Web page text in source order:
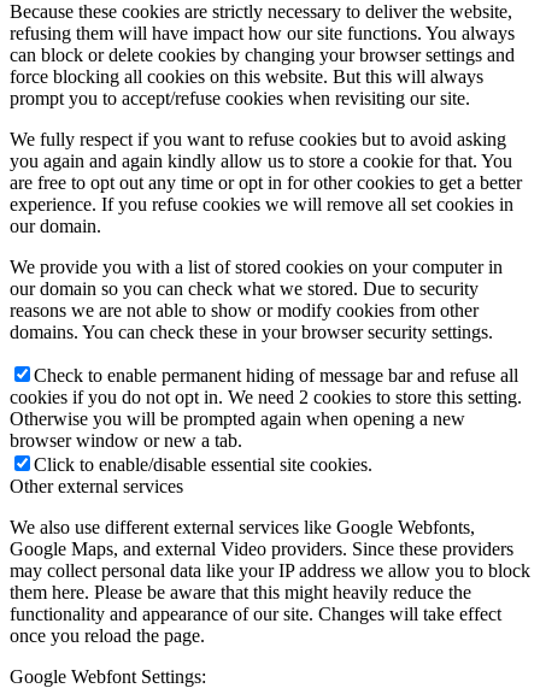
Because these cookies are strictly necessary to deliver the website,
refusing them will have impact how our site functions. You always
can block or delete cookies by changing your browser settings and
force blocking all cookies on this website. But this will always
prompt you to accept/refuse cookies when revisiting our site.
We fully respect if you want to refuse cookies but to avoid asking
you again and again kindly allow us to store a cookie for that. You
are free to opt out any time or opt in for other cookies to get a better
experience. If you refuse cookies we will remove all set cookies in
our domain.
We provide you with a list of stored cookies on your computer in
our domain so you can check what we stored. Due to security
reasons we are not able to show or modify cookies from other
domains. You can check these in your browser security settings.
Check to enable permanent hiding of message bar and refuse all
cookies if you do not opt in. We need 2 cookies to store this setting.
Otherwise you will be prompted again when opening a new
browser window or new a tab.
Click to enable/disable essential site cookies.
Other external services
We also use different external services like Google Webfonts,
Google Maps, and external Video providers. Since these providers
may collect personal data like your IP address we allow you to block
them here. Please be aware that this might heavily reduce the
functionality and appearance of our site. Changes will take effect
once you reload the page.
Google Webfont Settings: